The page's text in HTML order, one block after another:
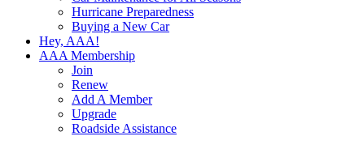
Hurricane Preparedness
Buying a New Car
Hey, AAA!
AAA Membership
Join
Renew
Add A Member
Upgrade
Roadside Assistance